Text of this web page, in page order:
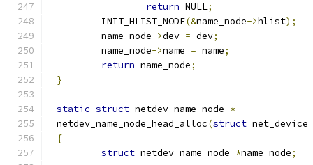
return NULL;
	INIT_HLIST_NODE
(&name_node->hlist);
	name_node
->dev = dev;
	name_node
->name = name;
return name_node;
}
static struct netdev_name_node *
netdev_name_node_head_alloc(struct net_device
{
struct netdev_name_node *name_node;